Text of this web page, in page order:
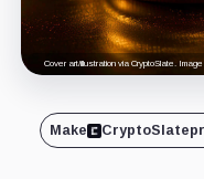
Cover art/illustration via CryptoSlate.
Make CryptoSlate